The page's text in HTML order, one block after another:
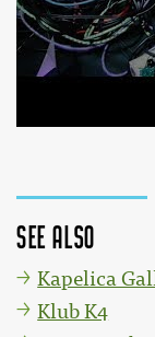
HAIP live
See also
Kapelica
Klub K4